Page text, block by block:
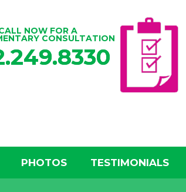
NOW FOR A
CONSULTATION
PHOTOS TESTIMONIALS